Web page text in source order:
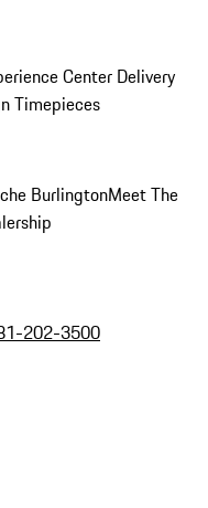
Center Delivery
Timepieces
BurlingtonMeet The
202-3500